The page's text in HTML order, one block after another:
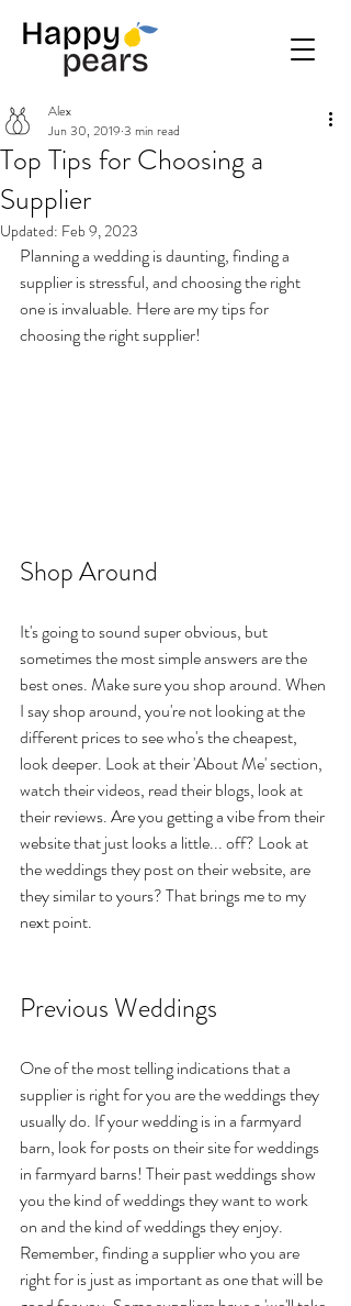
Top Tips for Choosing a
Supplier
Alex
Jun 30, 2019 3 min read
Updated: Feb 9, 2023
Planning a wedding is daunting, finding a
supplier is stressful, and choosing the right
one is invaluable. Here are my tips for
choosing the right supplier!
Shop Around
It's going to sound super obvious, but
sometimes the most simple answers are the
best ones. Make sure you shop around. When
I say shop around, you're not looking at the
different prices to see who's the cheapest,
look deeper. Look at their 'About Me' section,
watch their videos, read their blogs, look at
their reviews. Are you getting a vibe from their
website that just looks a little... off? Look at
the weddings they post on their website, are
they similar to yours? That brings me to my
next point.
Previous Weddings
One of the most telling indications that a
supplier is right for you are the weddings they
usually do. If your wedding is in a farmyard
barn, look for posts on their site for weddings
in farmyard barns! Their past weddings show
you the kind of weddings they want to work
on and the kind of weddings they enjoy.
Remember, finding a supplier who you are
right for is just as important as one that will be